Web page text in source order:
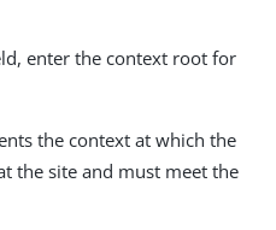
enter the context root for
the context at which the
the site and must meet the